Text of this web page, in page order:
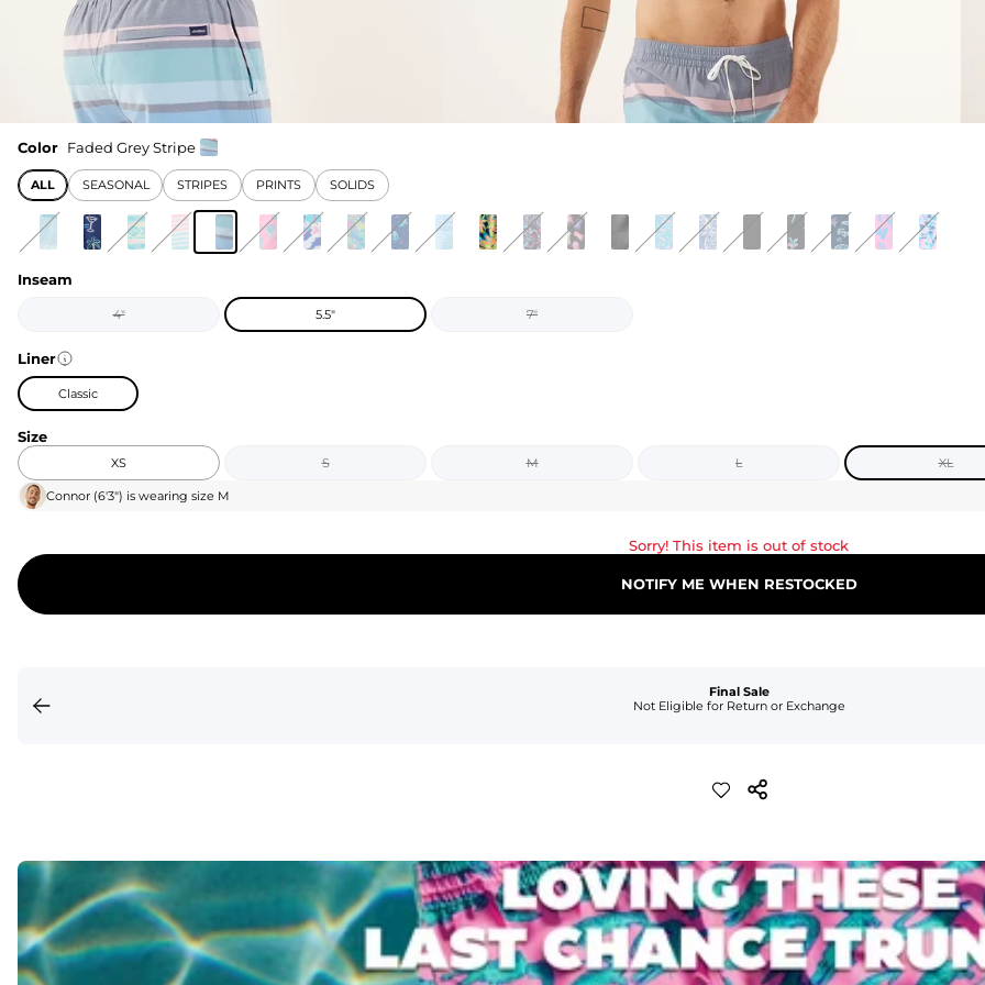
Color Faded Grey Stripe
ALL SEASONAL STRIPES PRINTS SOLIDS
Inseam
4" 5.5" 7"
Liner
Classic
Size
XS S M L XL
Connor (6'3") is wearing size M
Sorry! This item is out of stock
NOTIFY ME WHEN RESTOCKED
Final Sale
Not Eligible for Return or Exchange